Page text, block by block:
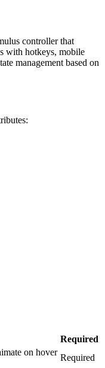
controller that
with hotkeys, mobile
management based on
Required
on hover
Required